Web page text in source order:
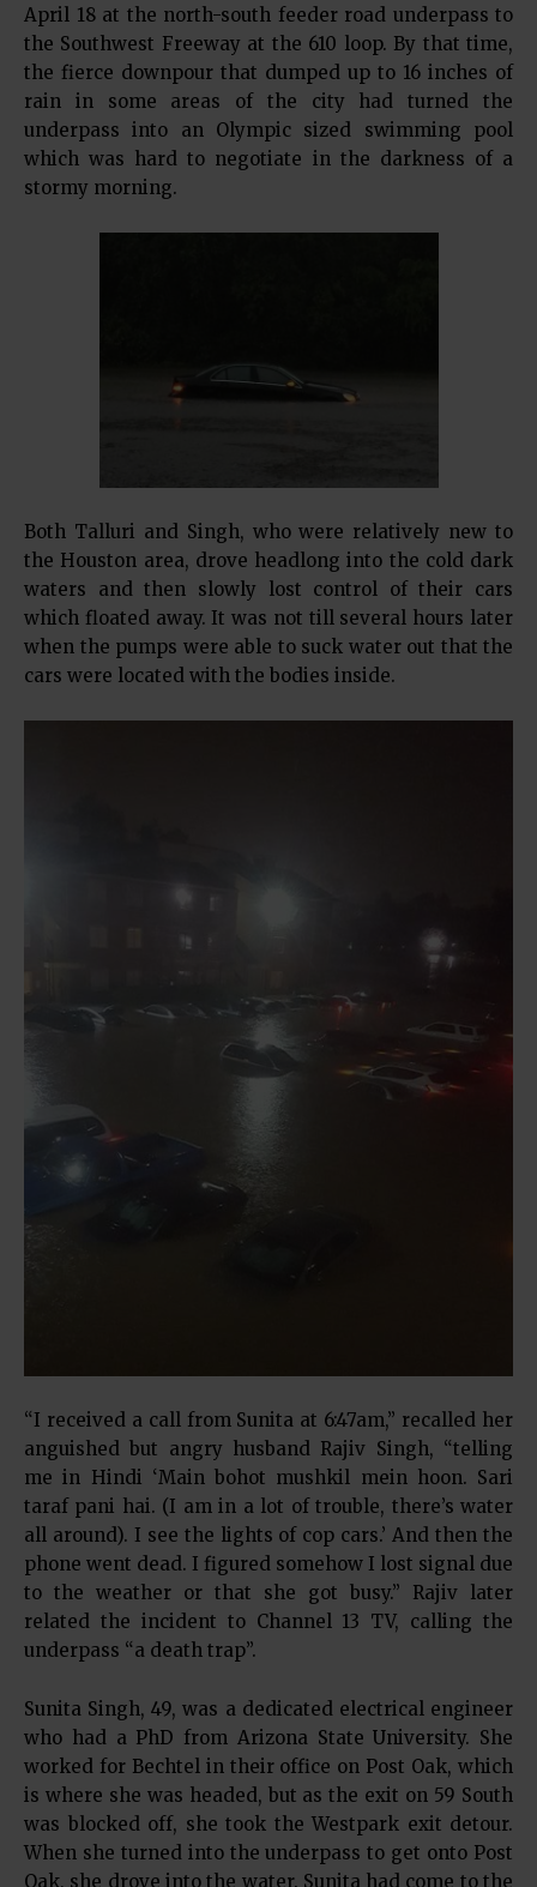
April 18 at the north-south feeder road underpass to
the Southwest Freeway at the 610 loop. By that time,
the fierce downpour that dumped up to 16 inches of
rain in some areas of the city had turned the
underpass into an Olympic sized swimming pool
which was hard to negotiate in the darkness of a
stormy morning.
Both Talluri and Singh, who were relatively new to
the Houston area, drove headlong into the cold dark
waters and then slowly lost control of their cars
which floated away. It was not till several hours later
when the pumps were able to suck water out that the
cars were located with the bodies inside.
“I received a call from Sunita at 6:47am,” recalled her
anguished but angry husband Rajiv Singh, “telling
me in Hindi ‘Main bohot mushkil mein hoon. Sari
taraf pani hai. (I am in a lot of trouble, there’s water
all around). I see the lights of cop cars.’ And then the
phone went dead. I figured somehow I lost signal due
to the weather or that she got busy.” Rajiv later
related the incident to Channel 13 TV, calling the
underpass “a death trap”.
Sunita Singh, 49, was a dedicated electrical engineer
who had a PhD from Arizona State University. She
worked for Bechtel in their office on Post Oak, which
is where she was headed, but as the exit on 59 South
was blocked off, she took the Westpark exit detour.
When she turned into the underpass to get onto Post
Oak, she drove into the water. Sunita had come to the